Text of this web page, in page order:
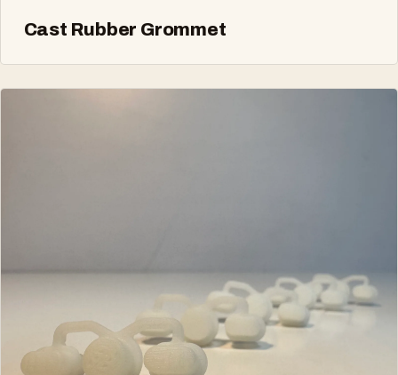
Cast Rubber Grommet